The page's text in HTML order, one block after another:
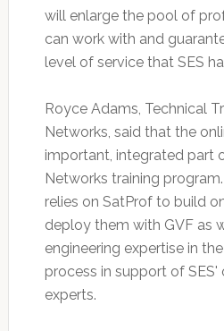
will enlarge the pool of
can work with and
level of service that SES
Royce Adams, Technical
Networks, said that the
important, integrated part
Networks training
relies on SatProf to build
deploy them with GVF as
engineering expertise in
process in support of
experts.